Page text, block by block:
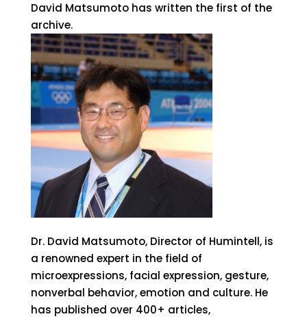
David Matsumoto has written the first of the
archive.
Dr. David Matsumoto, Director of Humintell, is
a renowned expert in the field of
microexpressions, facial expression, gesture,
nonverbal behavior, emotion and culture. He
has published over 400+ articles,